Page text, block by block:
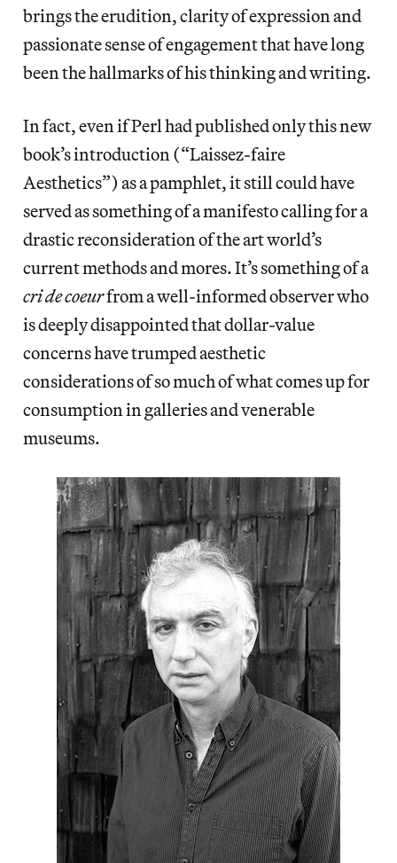
brings the erudition, clarity of expression and
passionate sense of engagement that have long
been the hallmarks of his thinking and writing.
In fact, even if Perl had published only this new
book’s introduction (“Laissez-faire
Aesthetics”) as a pamphlet, it still could have
served as something of a manifesto calling for a
drastic reconsideration of the art world’s
current methods and mores. It’s something of a
cri de coeurfrom a well-informed observer who
is deeply disappointed that dollar-value
concerns have trumped aesthetic
considerations of so much of what comes up for
consumption in galleries and venerable
museums.